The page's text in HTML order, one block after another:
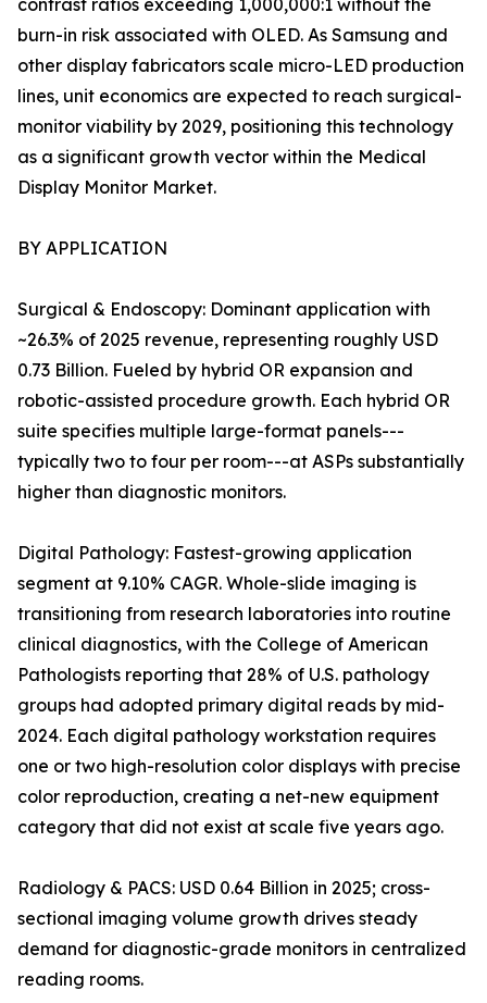
contrast ratios exceeding 1,000,000:1 without the
burn-in risk associated with OLED. As Samsung and
other display fabricators scale micro-LED production
lines, unit economics are expected to reach surgical-
monitor viability by 2029, positioning this technology
as a significant growth vector within the Medical
Display Monitor Market.
BY APPLICATION
Surgical & Endoscopy: Dominant application with
~26.3% of 2025 revenue, representing roughly USD
0.73 Billion. Fueled by hybrid OR expansion and
robotic-assisted procedure growth. Each hybrid OR
suite specifies multiple large-format panels---
typically two to four per room---at ASPs substantially
higher than diagnostic monitors.
Digital Pathology: Fastest-growing application
segment at 9.10% CAGR. Whole-slide imaging is
transitioning from research laboratories into routine
clinical diagnostics, with the College of American
Pathologists reporting that 28% of U.S. pathology
groups had adopted primary digital reads by mid-
2024. Each digital pathology workstation requires
one or two high-resolution color displays with precise
color reproduction, creating a net-new equipment
category that did not exist at scale five years ago.
Radiology & PACS: USD 0.64 Billion in 2025; cross-
sectional imaging volume growth drives steady
demand for diagnostic-grade monitors in centralized
reading rooms.